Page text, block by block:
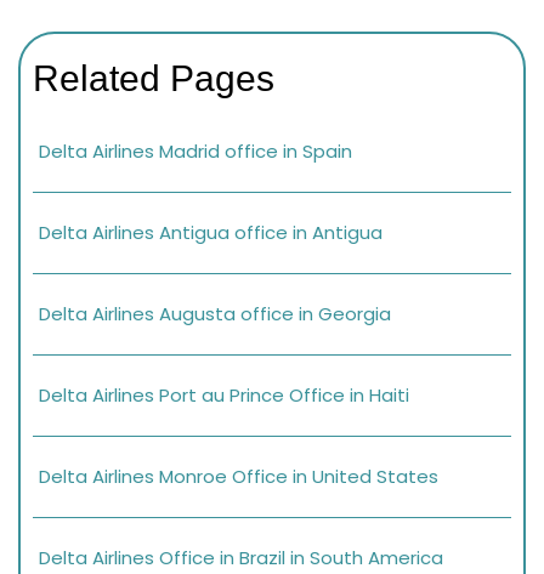
Related Pages
Delta Airlines Madrid office in Spain
Delta Airlines Antigua office in Antigua
Delta Airlines Augusta office in Georgia
Delta Airlines Port au Prince Office in Haiti
Delta Airlines Monroe Office in United States
Delta Airlines Office in Brazil in South America